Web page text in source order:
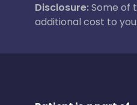
Disclosure:Some of
additional cost to